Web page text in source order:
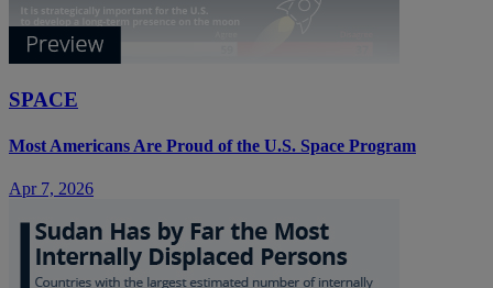
SPACE
Most Americans Are Proud of the U.S. Space Program
Apr 7, 2026